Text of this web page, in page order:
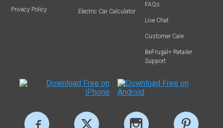
Privacy Policy Electric Car Calculator
FAQs
Live Chat
Customer Care
BeFrugal+ Retailer
Support